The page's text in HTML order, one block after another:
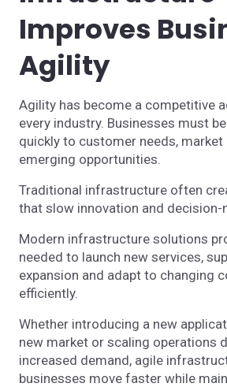
Improves
Agility
Agility has become a competitive
every industry. Businesses must
quickly to customer needs, market
emerging opportunities.
Traditional infrastructure often
that slow innovation and decision-
Modern infrastructure solutions
needed to launch new services,
expansion and adapt to changing
efficiently.
Whether introducing a new
new market or scaling operations
increased demand, agile
businesses move faster while